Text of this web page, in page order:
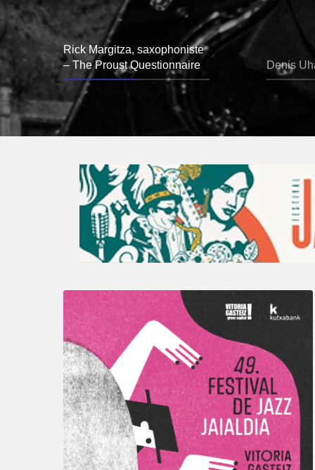
Rick Margitza, saxophoniste
– The Proust Questionnaire
Denis
A
Look
Back
at
the
2026
Vitoria-
Gasteiz
Jazz
Festival